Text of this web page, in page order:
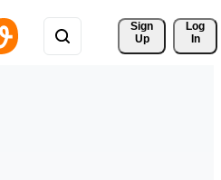
Sign
Up
Log
In